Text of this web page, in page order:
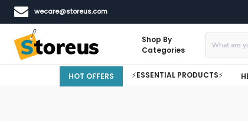
wecare@storeus.com
Shop By
Categories
HOT OFFERS ⚡ESSENTIAL PRODUCTS⚡